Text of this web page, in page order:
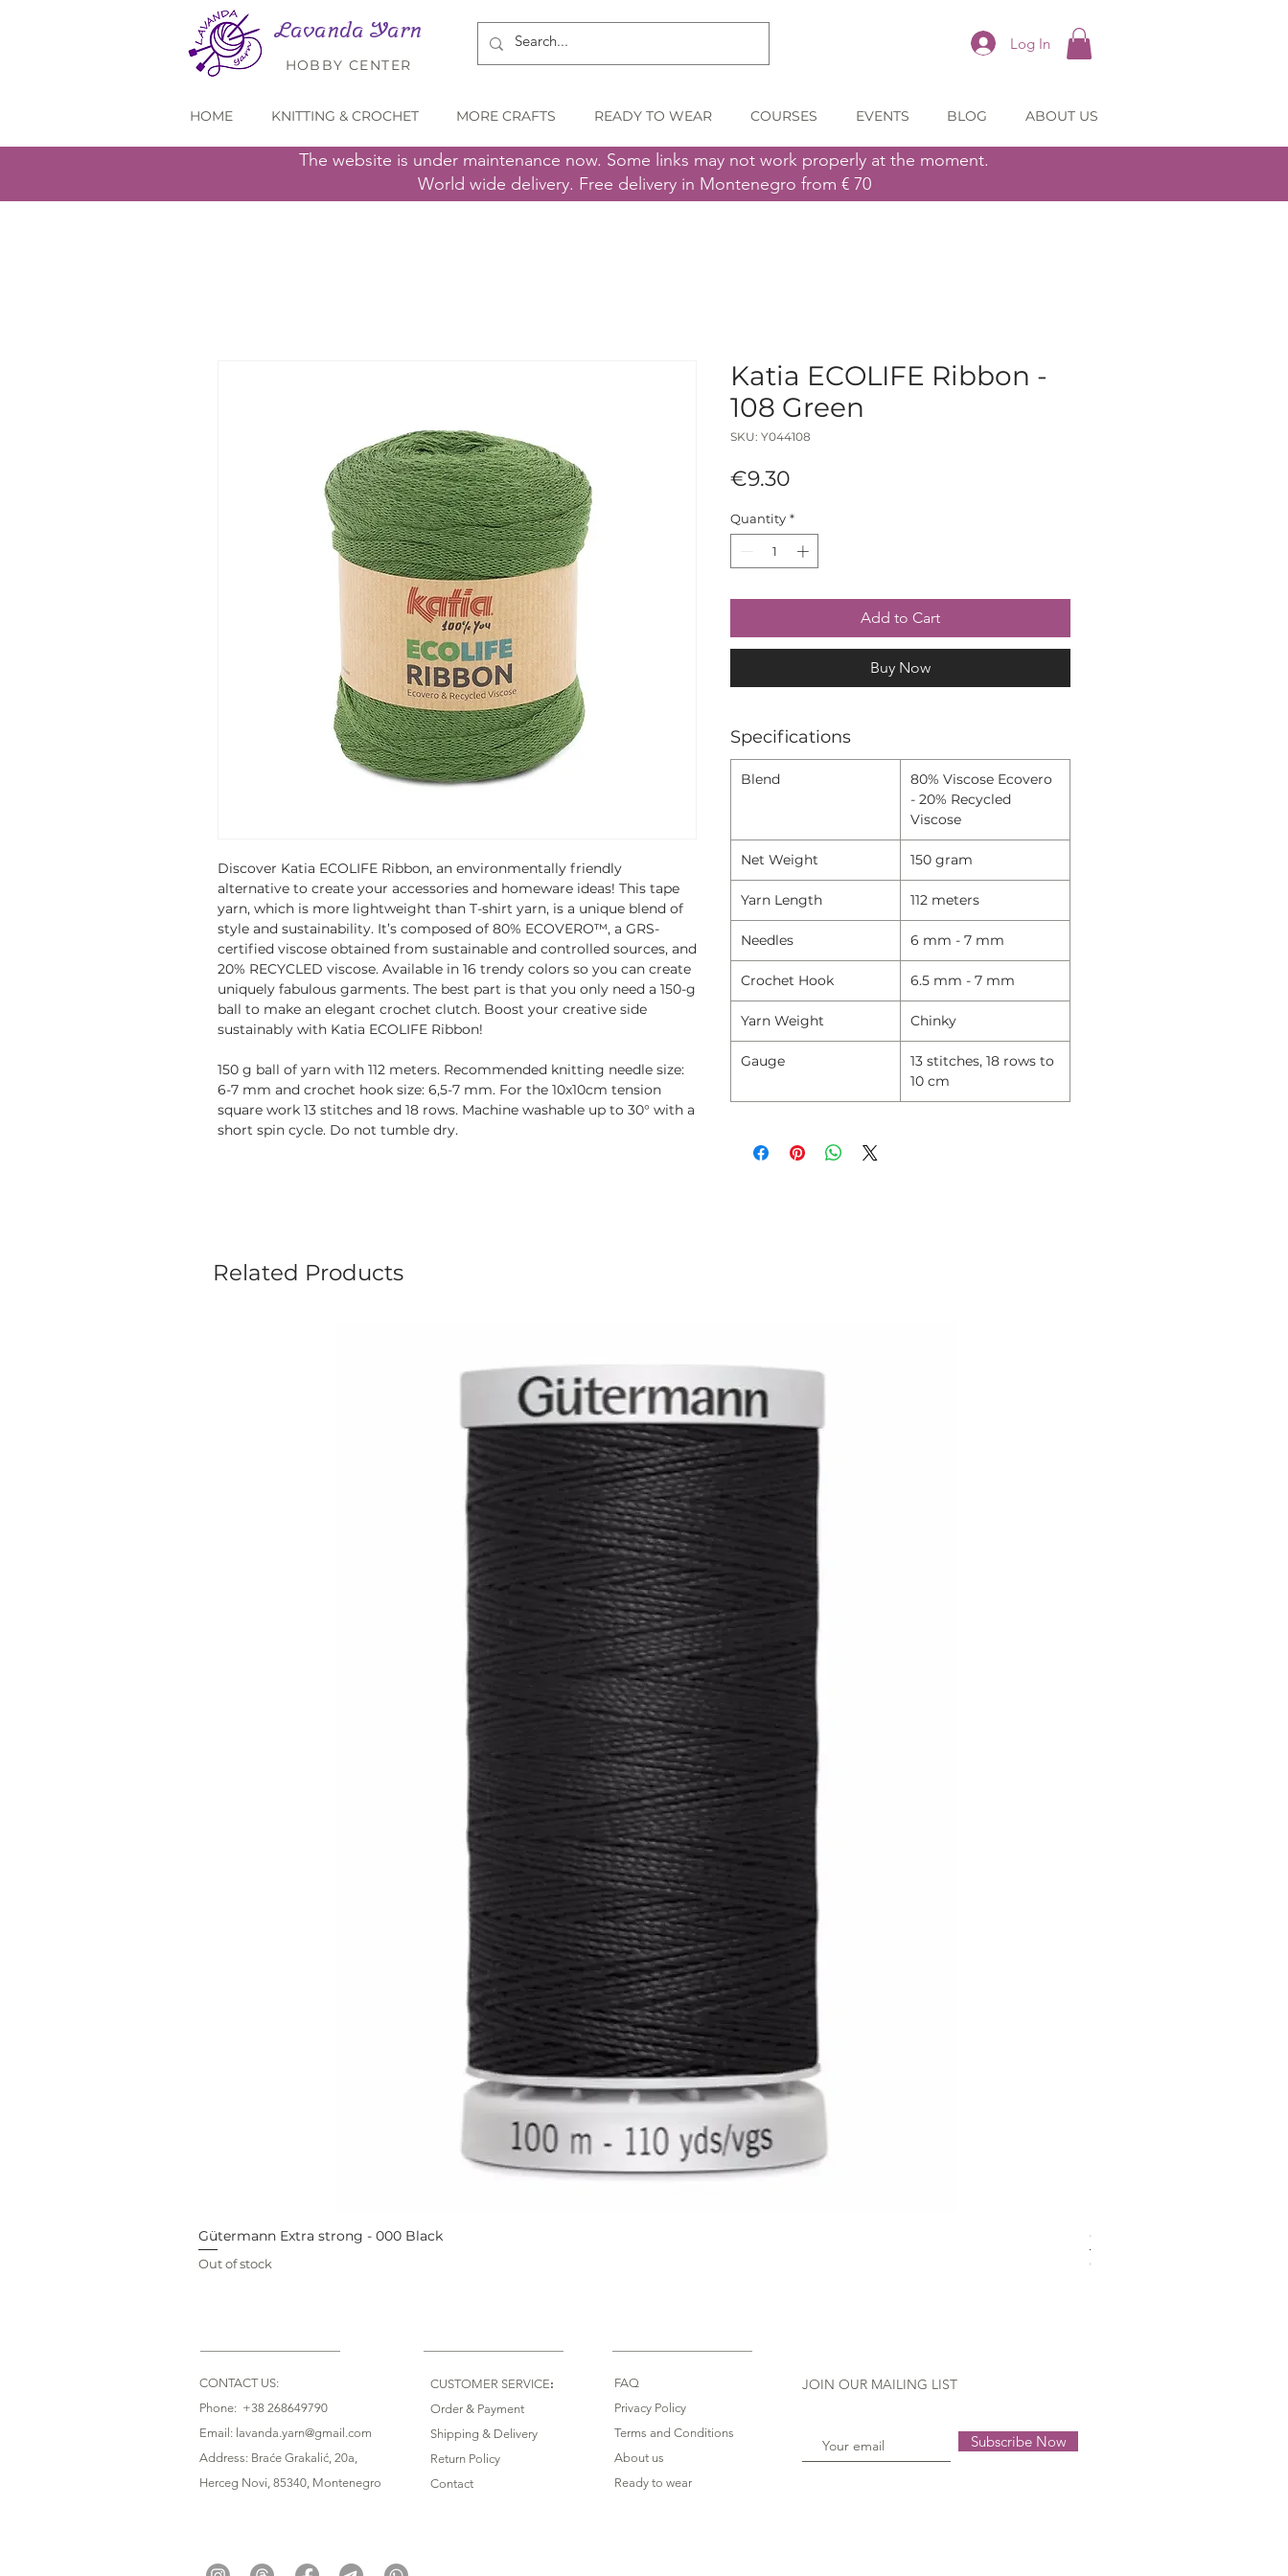
Lavanda Yarn
HOBBY CENTER
Log In
HOME KNITTING & CROCHET MORE CRAFTS READY TO WEAR COURSES EVENTS BLOG ABOUT US
The website is under maintenance now. Some links may not work properly at the moment.
World wide delivery. Free delivery in Montenegro from € 70
Discover Katia ECOLIFE Ribbon, an environmentally friendly
alternative to create your accessories and homeware ideas! This tape
yarn, which is more lightweight than T-shirt yarn, is a unique blend of
style and sustainability. It’s composed of 80% ECOVERO™, a GRS-
certified viscose obtained from sustainable and controlled sources, and
20% RECYCLED viscose. Available in 16 trendy colors so you can create
uniquely fabulous garments. The best part is that you only need a 150-g
ball to make an elegant crochet clutch. Boost your creative side
sustainably with Katia ECOLIFE Ribbon!
150 g ball of yarn with 112 meters. Recommended knitting needle size:
6-7 mm and crochet hook size: 6,5-7 mm. For the 10x10cm tension
square work 13 stitches and 18 rows. Machine washable up to 30° with a
short spin cycle. Do not tumble dry.
Katia ECOLIFE Ribbon -
108 Green
SKU: Y044108
€9.30
Quantity *
Add to Cart
Buy Now
Specifications
Blend
80% Viscose Ecovero
- 20% Recycled
Viscose
Net Weight 150 gram
Yarn Length 112 meters
Needles 6 mm - 7 mm
Crochet Hook 6.5 mm - 7 mm
Yarn Weight Chinky
Gauge
13 stitches, 18 rows to
10 cm
Related Products
Gütermann Extra strong - 000 Black
Out of stock
Gütermann Extra strong -
Out of stock
CONTACT US:
Phone: +38 268649790
Email: lavanda.yarn@gmail.com
Address: Braće Grakalić, 20a,
Herceg Novi, 85340, Montenegro
CUSTOMER SERVICE:
Order & Payment
Shipping & Delivery
Return Policy
Contact
FAQ
Privacy Policy
Terms and Conditions
About us
Ready to wear
JOIN OUR MAILING LIST
Subscribe Now